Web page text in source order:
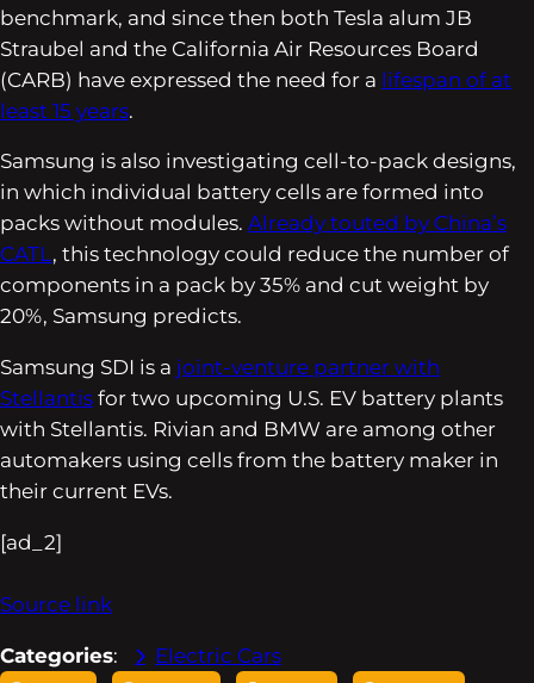
benchmark, and since then both Tesla alum JB
Straubel and the California Air Resources Board
(CARB) have expressed the need for a lifespan of at
least 15 years.
Samsung is also investigating cell-to-pack designs,
in which individual battery cells are formed into
packs without modules. Already touted by China’s
CATL, this technology could reduce the number of
components in a pack by 35% and cut weight by
20%, Samsung predicts.
Samsung SDI is a joint-venture partner with
Stellantis for two upcoming U.S. EV battery plants
with Stellantis. Rivian and BMW are among other
automakers using cells from the battery maker in
their current EVs.
[ad_2]
Source link
Categories: Electric Cars